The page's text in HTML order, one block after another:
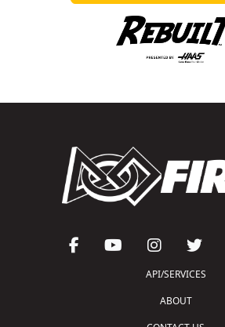
API/SERVICES
ABOUT